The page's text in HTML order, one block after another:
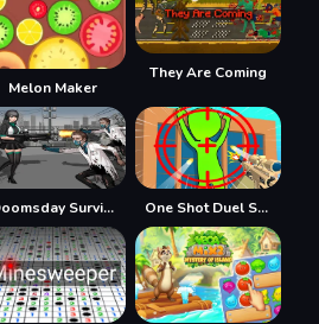
Melon Maker
They Are Coming
Doomsday Survival Rpg Shooter One Shot Duel Snipe Hide